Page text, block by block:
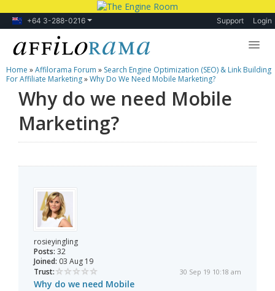
+64 3-288-0216 Support Login
Lessons
Products
Blog
Home »Affilorama Forum » Search Engine Optimization (SEO) & Link Building
For Affiliate Marketing»Why Do We Need Mobile Marketing?
Why do we need Mobile
Marketing?
rosieyingling
Posts: 32
Joined: 03 Aug 19
Trust:
30 Sep 19 10:18 am
Why do we need Mobile